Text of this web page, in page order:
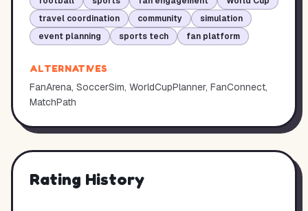
travel coordination
community
simulation
event planning
sports tech fan platform
ALTERNATIVES
FanArena, SoccerSim, WorldCupPlanner, FanConnect,
MatchPath
Rating History